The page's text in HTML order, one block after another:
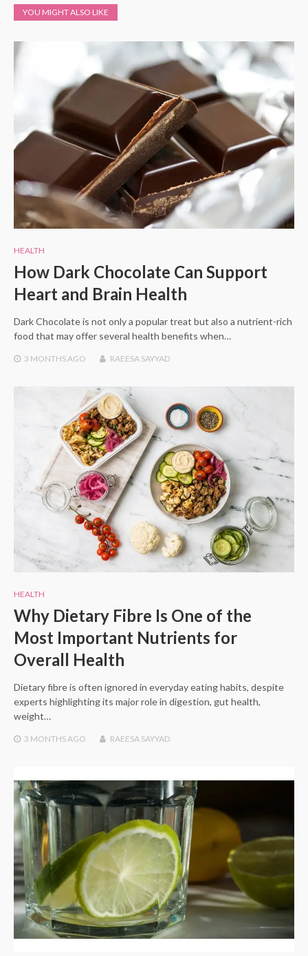
YOU MIGHT ALSO LIKE
HEALTH
How Dark Chocolate Can Support
Heart and Brain Health
Dark Chocolate is not only a popular treat but also a nutrient-rich
food that may offer several health benefits when…
3 MONTHS AGO RAEESA SAYYAD
HEALTH
Why Dietary Fibre Is One of the
Most Important Nutrients for
Overall Health
Dietary fibre is often ignored in everyday eating habits, despite
experts highlighting its major role in digestion, gut health,
weight…
3 MONTHS AGO RAEESA SAYYAD